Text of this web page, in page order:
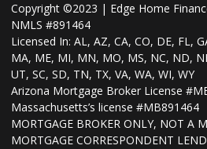
Copyright ©2023 | Edge Home
NMLS #891464
Licensed In: AL, AZ, CA, CO, DE, FL,
MA, ME, MI, MN, MO, MS, NC, ND,
UT, SC, SD, TN, TX, VA, WA, WI, WY
Arizona Mortgage Broker License
Massachusetts’s license #MB891464
MORTGAGE BROKER ONLY, NOT A
MORTGAGE CORRESPONDENT